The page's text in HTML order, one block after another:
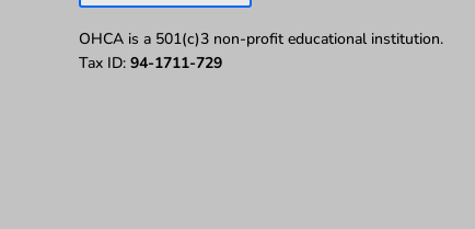
OHCA is a 501(c)3 non-profit educational institution.
Tax ID: 94-1711-729